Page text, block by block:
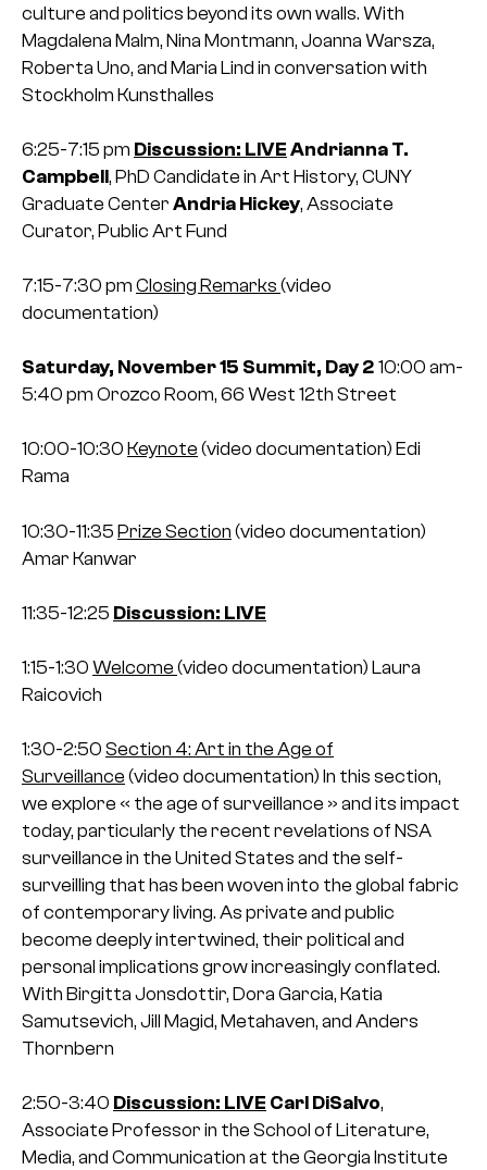
culture and politics beyond its own walls. With
Magdalena Malm, Nina Montmann, Joanna Warsza,
Roberta Uno, and Maria Lind in conversation with
Stockholm Kunsthalles
6:25-7:15 pm Discussion: LIVE Andrianna T.
Campbell, PhD Candidate in Art History, CUNY
Graduate Center Andria Hickey, Associate
Curator, Public Art Fund
7:15-7:30 pm Closing Remarks (video
documentation)
Saturday, November 15 Summit, Day 2 10:00 am-
5:40 pm Orozco Room, 66 West 12th Street
10:00-10:30 Keynote (video documentation) Edi
Rama
10:30-11:35 Prize Section (video documentation)
Amar Kanwar
11:35-12:25 Discussion: LIVE
1:15-1:30 Welcome (video documentation) Laura
Raicovich
1:30-2:50 Section 4: Art in the Age of
Surveillance (video documentation) In this section,
we explore « the age of surveillance » and its impact
today, particularly the recent revelations of NSA
surveillance in the United States and the self-
surveilling that has been woven into the global fabric
of contemporary living. As private and public
become deeply intertwined, their political and
personal implications grow increasingly conflated.
With Birgitta Jonsdottir, Dora Garcia, Katia
Samutsevich, Jill Magid, Metahaven, and Anders
Thornbern
2:50-3:40 Discussion: LIVE Carl DiSalvo,
Associate Professor in the School of Literature,
Media, and Communication at the Georgia Institute